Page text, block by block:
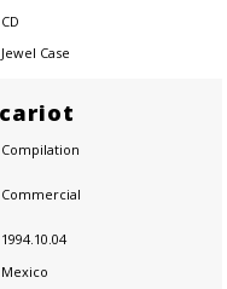
CD
Jewel Case
Compilation
Commercial
1994.10.04
Mexico